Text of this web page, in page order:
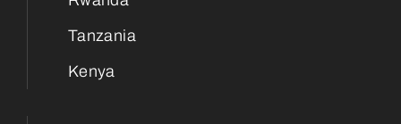
Tanzania
Kenya